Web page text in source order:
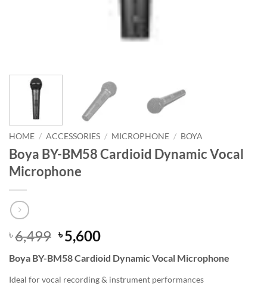
HOME / ACCESSORIES / MICROPHONE / BOYA
Boya BY-BM58 Cardioid Dynamic Vocal
Microphone
৳6,499 Original
price
was:
৳ 6,499.
৳5,600Current
is:
৳ 5,600.
Boya BY-BM58 Cardioid Dynamic Vocal Microphone
Ideal for vocal recording & instrument performances